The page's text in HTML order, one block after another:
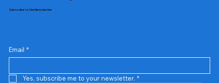
Subscribe to Our Newsletter
Email *
Yes, subscribe me to your newsletter. *